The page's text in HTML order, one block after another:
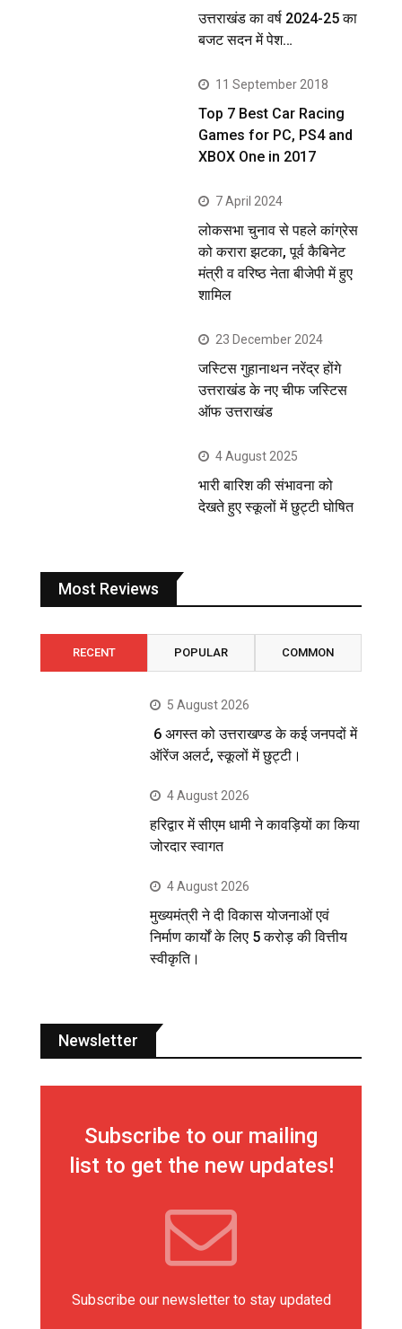
उत्तराखंड का वर्ष 2024-25 का
बजट सदन में पेश…
11 September 2018
Top 7 Best Car Racing
Games for PC, PS4 and
XBOX One in 2017
7 April 2024
लोकसभा चुनाव से पहले कांग्रेस
को करारा झटका, पूर्व कैबिनेट
मंत्री व वरिष्ठ नेता बीजेपी में हुए
शामिल
23 December 2024
जस्टिस गुहानाथन नरेंद्र होंगे
उत्तराखंड के नए चीफ जस्टिस
ऑफ उत्तराखंड
4 August 2025
भारी बारिश की संभावना को
देखते हुए स्कूलों में छुट्टी घोषित
Most Reviews
RECENT POPULAR COMMON
5 August 2026
6 अगस्त को उत्तराखण्ड के कई जनपदों में
ऑरेंज अलर्ट, स्कूलों में छुट्टी।
4 August 2026
हरिद्वार में सीएम धामी ने कावड़ियों का किया
जोरदार स्वागत
4 August 2026
मुख्यमंत्री ने दी विकास योजनाओं एवं
निर्माण कार्यों के लिए 5 करोड़ की वित्तीय
स्वीकृति।
Newsletter
Subscribe to our mailing
list to get the new updates!
Subscribe our newsletter to stay updated